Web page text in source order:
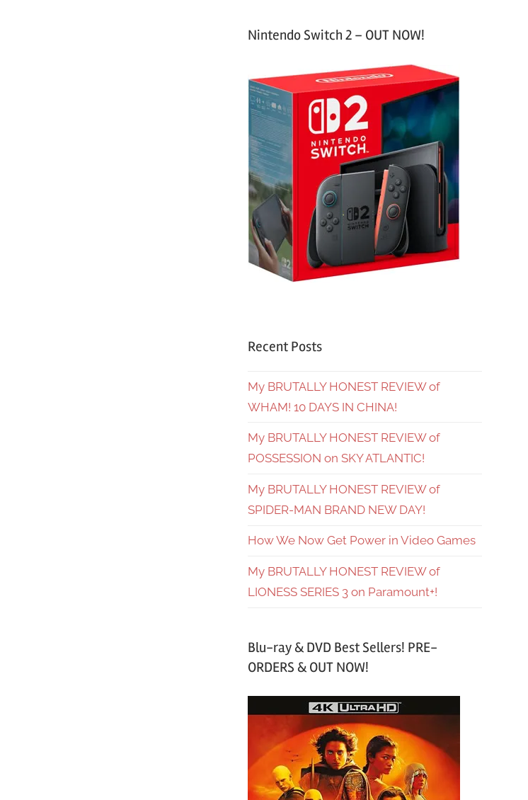
Nintendo Switch 2 – OUT NOW!
Recent Posts
My BRUTALLY HONEST REVIEW of
WHAM! 10 DAYS IN CHINA!
My BRUTALLY HONEST REVIEW of
POSSESSION on SKY ATLANTIC!
My BRUTALLY HONEST REVIEW of
SPIDER-MAN BRAND NEW DAY!
How We Now Get Power in Video Games
My BRUTALLY HONEST REVIEW of
LIONESS SERIES 3 on Paramount+!
Blu-ray & DVD Best Sellers! PRE-
ORDERS & OUT NOW!